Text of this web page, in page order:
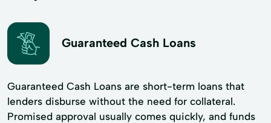
Guaranteed Cash Loans
Guaranteed Cash Loans are short-term loans that
lenders disburse without the need for collateral.
Promised approval usually comes quickly, and funds